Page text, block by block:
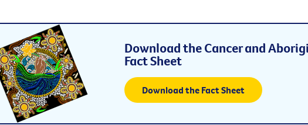
Download the Cancer and
Fact Sheet
Download the Fact Sheet